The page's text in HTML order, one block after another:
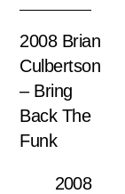
2008 Brian
Culbertson
– Bring
Back The
Funk
2008